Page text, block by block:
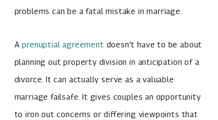
problems can be a fatal mistake in marriage.
Aprenuptial agreement doesn’t have to be about
planning out property division in anticipation of a
divorce. It can actually serve as a valuable
marriage failsafe. It gives couples an opportunity
to iron out concerns or differing viewpoints that